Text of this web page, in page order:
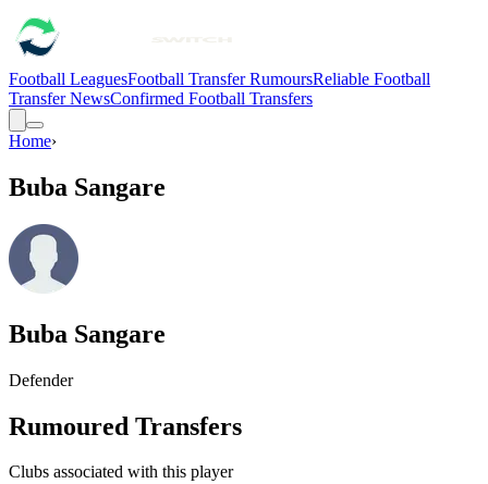
Football LeaguesFootball Transfer RumoursReliable Football
Transfer NewsConfirmed Football Transfers
Home›
Buba Sangare
Buba Sangare
Defender
Rumoured Transfers
Clubs associated with this player